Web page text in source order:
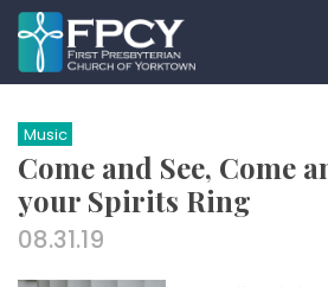
Skip
to
content
Search…
Music
Come and See, Come
your Spirits Ring
08.31.19